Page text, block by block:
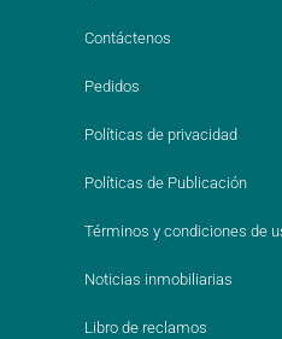
Contáctenos
Pedidos
Políticas de privacidad
Políticas de Publicación
Términos y condiciones de
Noticias inmobiliarias
Libro de reclamos